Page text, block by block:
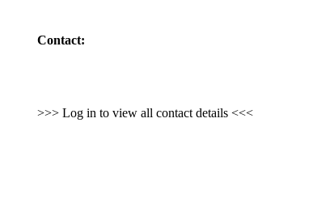
Contact:
>>> Log in to view all contact details <<<